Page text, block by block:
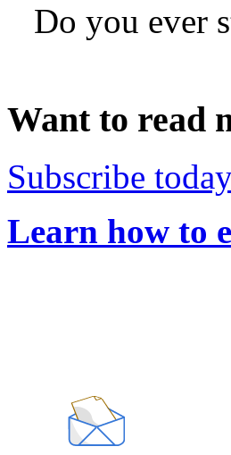
Do you ever
Want to read
Subscribe
Learn how to